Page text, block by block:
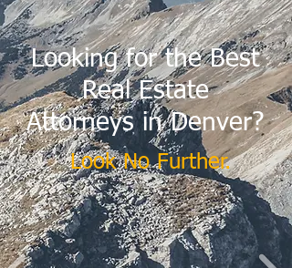
Looking for the Best
Real Estate
Attorneys in Denver?
Look No Further.